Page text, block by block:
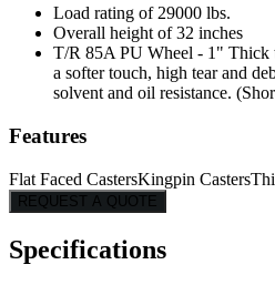
Load rating of 29000 lbs.
Overall height of 32 inches
T/R 85A PU Wheel - 1" Thick
a softer touch, high tear and
solvent and oil resistance.
Features
Flat Faced CastersKingpin Casters
REQUEST A QUOTE
Specifications